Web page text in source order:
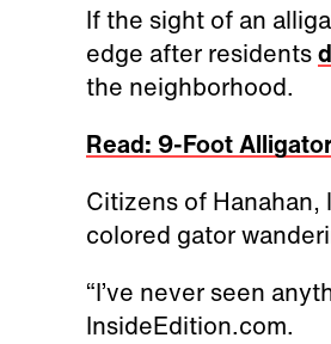
If the sight of an
edge after residents
the neighborhood.
Read: 9-Foot
Citizens of
colored gator
“I’ve never seen
InsideEdition.com.